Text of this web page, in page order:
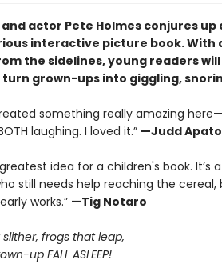
actor Pete Holmes conjures
interactive picture book. With
the sidelines, young readers
grown-ups into giggling,
something really amazing
laughing. I loved it.” —Judd
greatest idea for a children's book.
still needs help reaching the
works.” —Tig Notaro
frogs that leap,
up FALL ASLEEP!